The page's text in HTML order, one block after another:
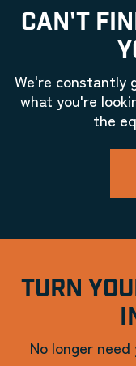
CAN'T
We're constantly
what you're
the
TURN
No longer